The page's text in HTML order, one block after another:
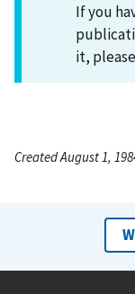
If you
it,
Created August 1,